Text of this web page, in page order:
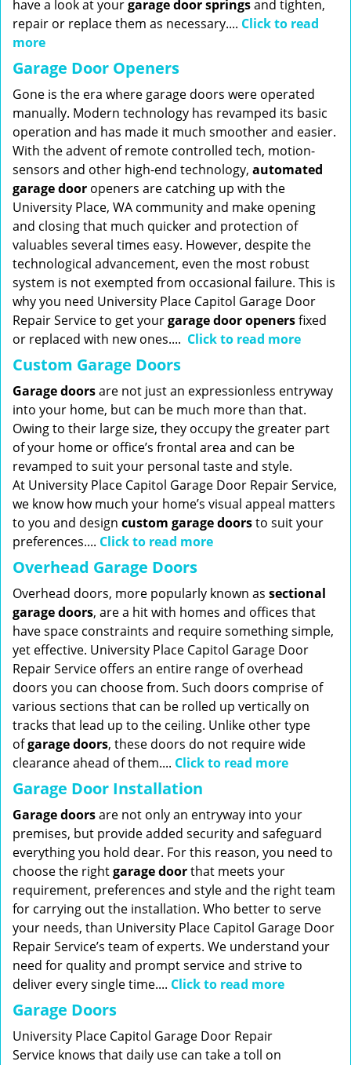
have a look at yourgarage door springsand tighten,
repair or replace them as necessary.... Click to read
more
Garage Door Openers
Gone is the era where garage doors were operated
manually. Modern technology has revamped its basic
operation and has made it much smoother and easier.
With the advent of remote controlled tech, motion-
sensors and other high-end technology, automated
garage door openers are catching up with the
University Place, WA community and make opening
and closing that much quicker and protection of
valuables several times easy. However, despite the
technological advancement, even the most robust
system is not exempted from occasional failure. This is
why you need University Place Capitol Garage Door
Repair Service to get yourgarage door openersfixed
or replaced with new ones.... Click to read more
Custom Garage Doors
Garage doorsare not just an expressionless entryway
into your home, but can be much more than that.
Owing to their large size, they occupy the greater part
of your home or office’s frontal area and can be
revamped to suit your personal taste and style.
At University Place Capitol Garage Door Repair Service,
we know how much your home’s visual appeal matters
to you and design custom garage doorsto suit your
preferences.... Click to read more
Overhead Garage Doors
Overhead doors, more popularly known as sectional
garage doors, are a hit with homes and offices that
have space constraints and require something simple,
yet effective. University Place Capitol Garage Door
Repair Service offers an entire range of overhead
doors you can choose from. Such doors comprise of
various sections that can be rolled up vertically on
tracks that lead up to the ceiling. Unlike other type
ofgarage doors, these doors do not require wide
clearance ahead of them.... Click to read more
Garage Door Installation
Garage doorsare not only an entryway into your
premises, but provide added security and safeguard
everything you hold dear. For this reason, you need to
choose the rightgaragedoorthat meets your
requirement, preferences and style and the right team
for carrying out the installation. Who better to serve
your needs, than University Place Capitol Garage Door
Repair Service’s team of experts. We understand your
need for quality and prompt service and strive to
deliver every single time.... Click to read more
Garage Doors
University Place Capitol Garage Door Repair
Service knows that daily use can take a toll on